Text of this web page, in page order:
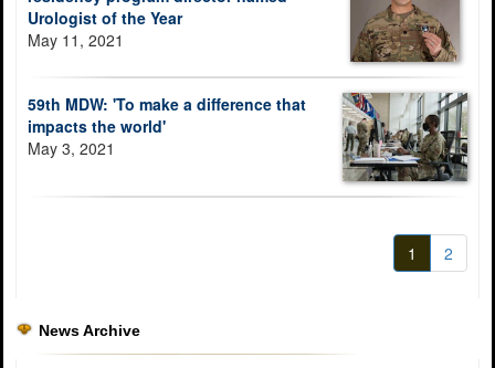
Urologist of the Year
May 11, 2021
59th MDW: 'To make a difference that
impacts the world'
May 3, 2021
1 2
News Archive